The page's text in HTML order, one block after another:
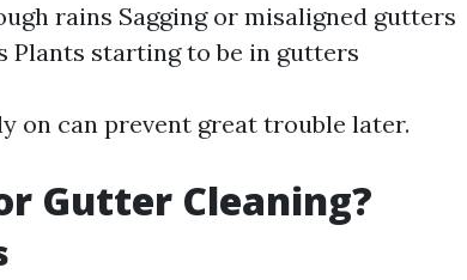
rains Sagging or misaligned gutters
Plants starting to be in gutters
on can prevent great trouble later.
Gutter Cleaning?